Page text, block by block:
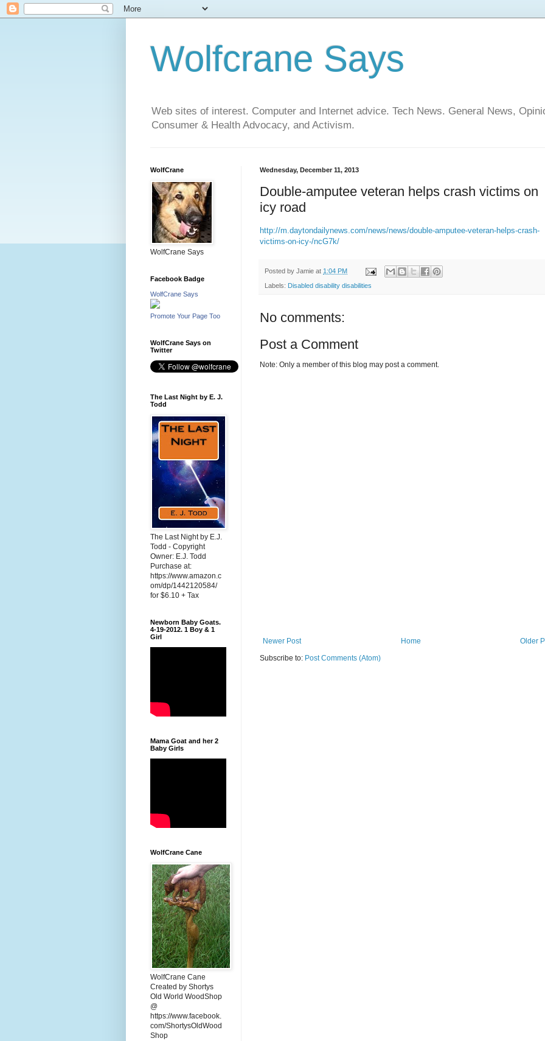
Wolfcrane Says
Web sites of interest. Computer and Internet advice. Tech News. General News,
Consumer & Health Advocacy, and Activism.
Wednesday, December 11, 2013
Double-amputee veteran helps crash victims on
icy road
http://m.daytondailynews.com/news/news/double-amputee-veteran-helps-crash-
victims-on-icy-/ncG7k/
Posted by Jamie at 1:04 PM
Labels: Disabled disability disabilities
No comments:
Post a Comment
Note: Only a member of this blog may post a comment.
Newer Post Older
Home
Subscribe to: Post Comments (Atom)
WolfCrane
WolfCrane Says
Facebook Badge
WolfCrane Says
Promote Your Page Too
WolfCrane Says on
Twitter
The Last Night by E. J.
Todd
The Last Night by E.J.
Todd - Copyright
Owner: E.J. Todd
Purchase at:
https://www.amazon.c
om/dp/1442120584/
for $6.10 + Tax
Newborn Baby Goats.
4-19-2012. 1 Boy & 1
Girl
Mama Goat and her 2
Baby Girls
WolfCrane Cane
WolfCrane Cane
Created by Shortys
Old World WoodShop
@
https://www.facebook.
com/ShortysOldWood
Shop